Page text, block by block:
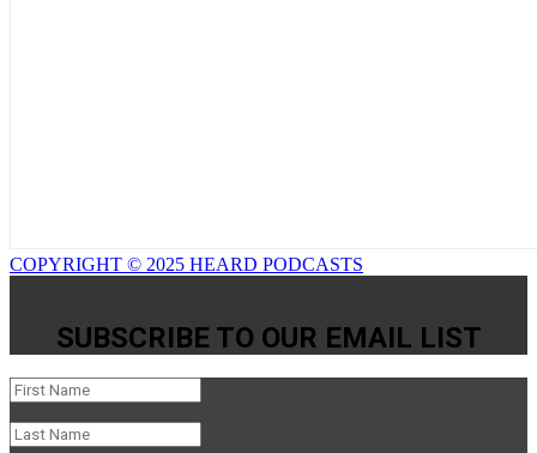
COPYRIGHT © 2025 HEARD PODCASTS
SUBSCRIBE TO OUR EMAIL LIST